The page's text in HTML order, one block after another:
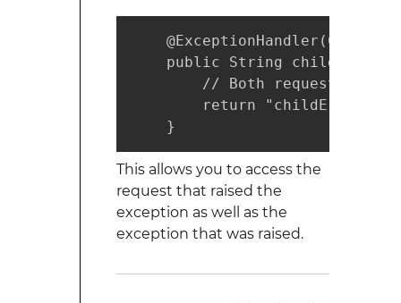
public String
// Both request and
return
    }
This allows you to access the
request that raised the
exception as well as the
exception that was raised.